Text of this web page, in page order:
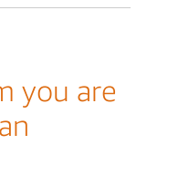
you are